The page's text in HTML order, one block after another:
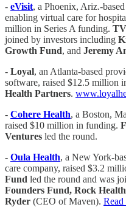
- eVisit, a Phoenix, Ariz.-
enabling virtual care for
million in Series A funding.
joined by investors including
Growth Fund, and Jeremy
- Loyal, an Atlanta-based
software, raised $12.5 million
Health Partners.
- Cohere Health, a Boston,
raised $10 million in funding.
Ventures led the round.
- Oula Health, a New York-
care company, raised $3.2
Fund led the round and was
Founders Fund, Rock
Ryder (CEO of Maven). Read